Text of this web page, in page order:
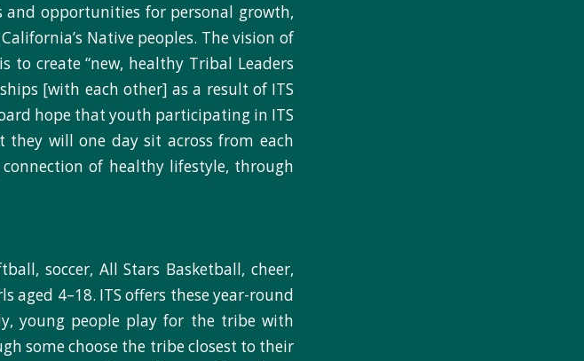
opportunities for personal growth,
Native peoples. The vision of
to create “new, healthy Tribal Leaders
[with each other] as a result of ITS
hope that youth participating in ITS
will one day sit across from each
of healthy lifestyle, through
soccer, All Stars Basketball, cheer,
4–18. ITS offers these year-round
young people play for the tribe with
some choose the tribe closest to their